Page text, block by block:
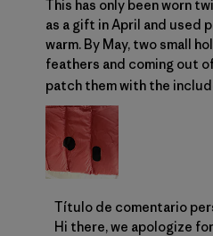
This has only been worn
as a gift in April and used
warm. By May, two small
feathers and coming out
patch them with the
Comentarios del
Título de comentario
Hi there, we apologize